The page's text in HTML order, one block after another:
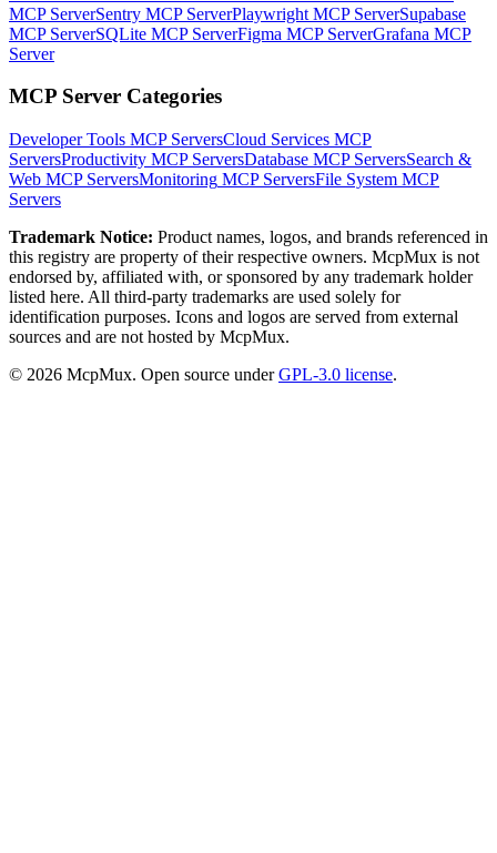
MCP ServerSentry MCP ServerPlaywright MCP ServerSupabase
MCP ServerSQLite MCP ServerFigma MCP ServerGrafana MCP
Server
MCP Server Categories
Developer Tools MCP ServersCloud Services MCP
ServersProductivity MCP ServersDatabase MCP ServersSearch &
Web MCP ServersMonitoring MCP ServersFile System MCP
Servers
Trademark Notice: Product names, logos, and brands referenced in
this registry are property of their respective owners. McpMux is not
endorsed by, affiliated with, or sponsored by any trademark holder
listed here. All third-party trademarks are used solely for
identification purposes. Icons and logos are served from external
sources and are not hosted by McpMux.
© 2026 McpMux. Open source under GPL-3.0 license.